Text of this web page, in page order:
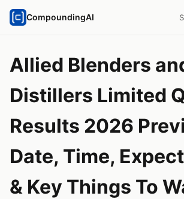
CompoundingAI
Allied Blenders
Distillers Limited
Results 2026
Date, Time,
& Key Things To